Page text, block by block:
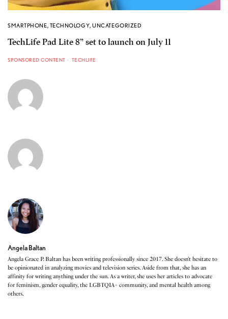
SMARTPHONE, TECHNOLOGY,UNCATEGORIZED
TechLife Pad Lite 8” set to launch on July 11
SPONSORED CONTENT TECHLIFE
Angela Baltan
Angela Grace P. Baltan has been writing professionally since 2017. She doesn’t hesitate to
be opinionated in analyzing movies and television series. Aside from that, she has an
affinity for writing anything under the sun. As a writer, she uses her articles to advocate
for feminism, gender equality, the LGBTQIA+ community, and mental health among
others.